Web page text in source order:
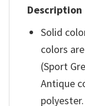
Description
Solid
colors
(Sport
Antique
polyester.